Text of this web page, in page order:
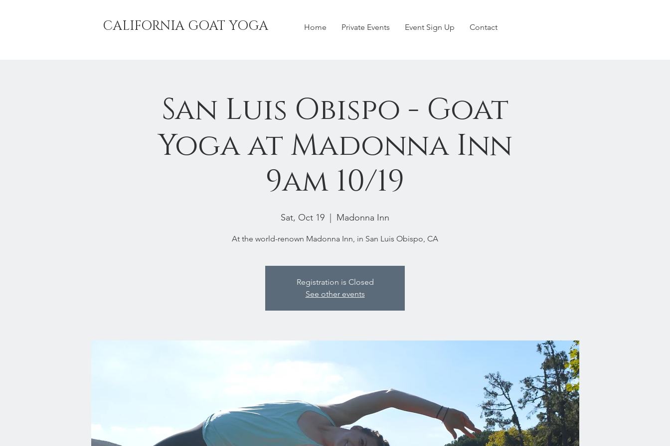
Home Private Events Event Sign Up Contact
CALIFORNIA GOAT YOGA
San Luis Obispo - Goat
Yoga at Madonna Inn
9am 10/19
Sat, Oct 19 Madonna Inn
At the world-renown Madonna Inn, in San Luis Obispo, CA
Registration is Closed
See other events